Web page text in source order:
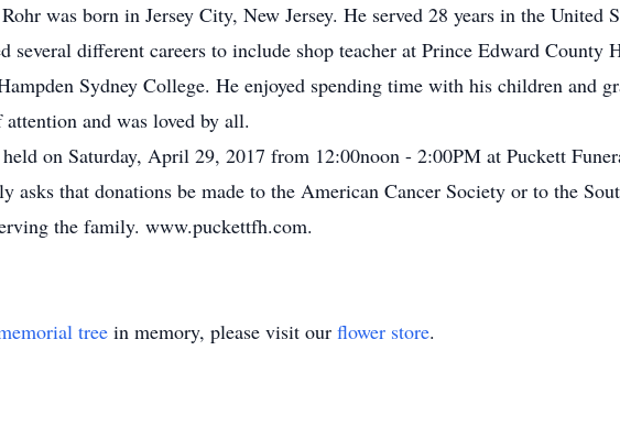
was born in Jersey City, New Jersey. He served 28 years in the
several different careers to include shop teacher at Prince Edward County
Sydney College. He enjoyed spending time with his children and
and was loved by all.
on Saturday, April 29, 2017 from 12:00noon - 2:00PM at Puckett
asks that donations be made to the American Cancer Society or to the
the family. www.puckettfh.com.
tree in memory, please visit our flower store.